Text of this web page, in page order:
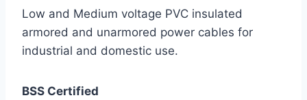
Low and Medium voltage PVC insulated
armored and unarmored power cables for
industrial and domestic use.
BSS Certified